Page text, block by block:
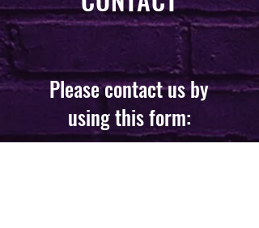
Please contact us by
using this form: